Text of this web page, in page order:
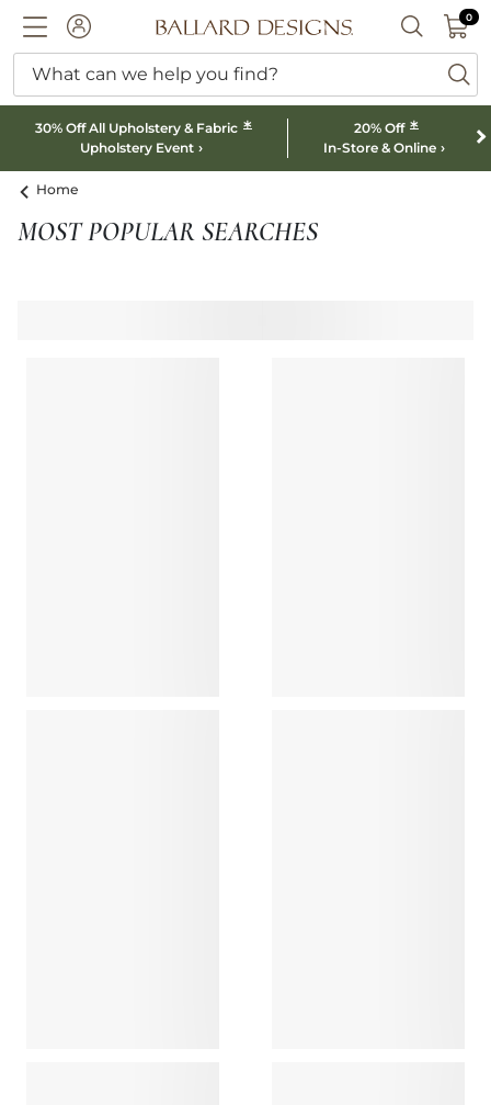
ACCOUNTBallard designs logo SEARCH
00
What can we help you find?
30% Off All Upholstery & Fabric *
Upholstery Event
20% Off *
In-Store & Online
Home
MOST POPULAR SEARCHES